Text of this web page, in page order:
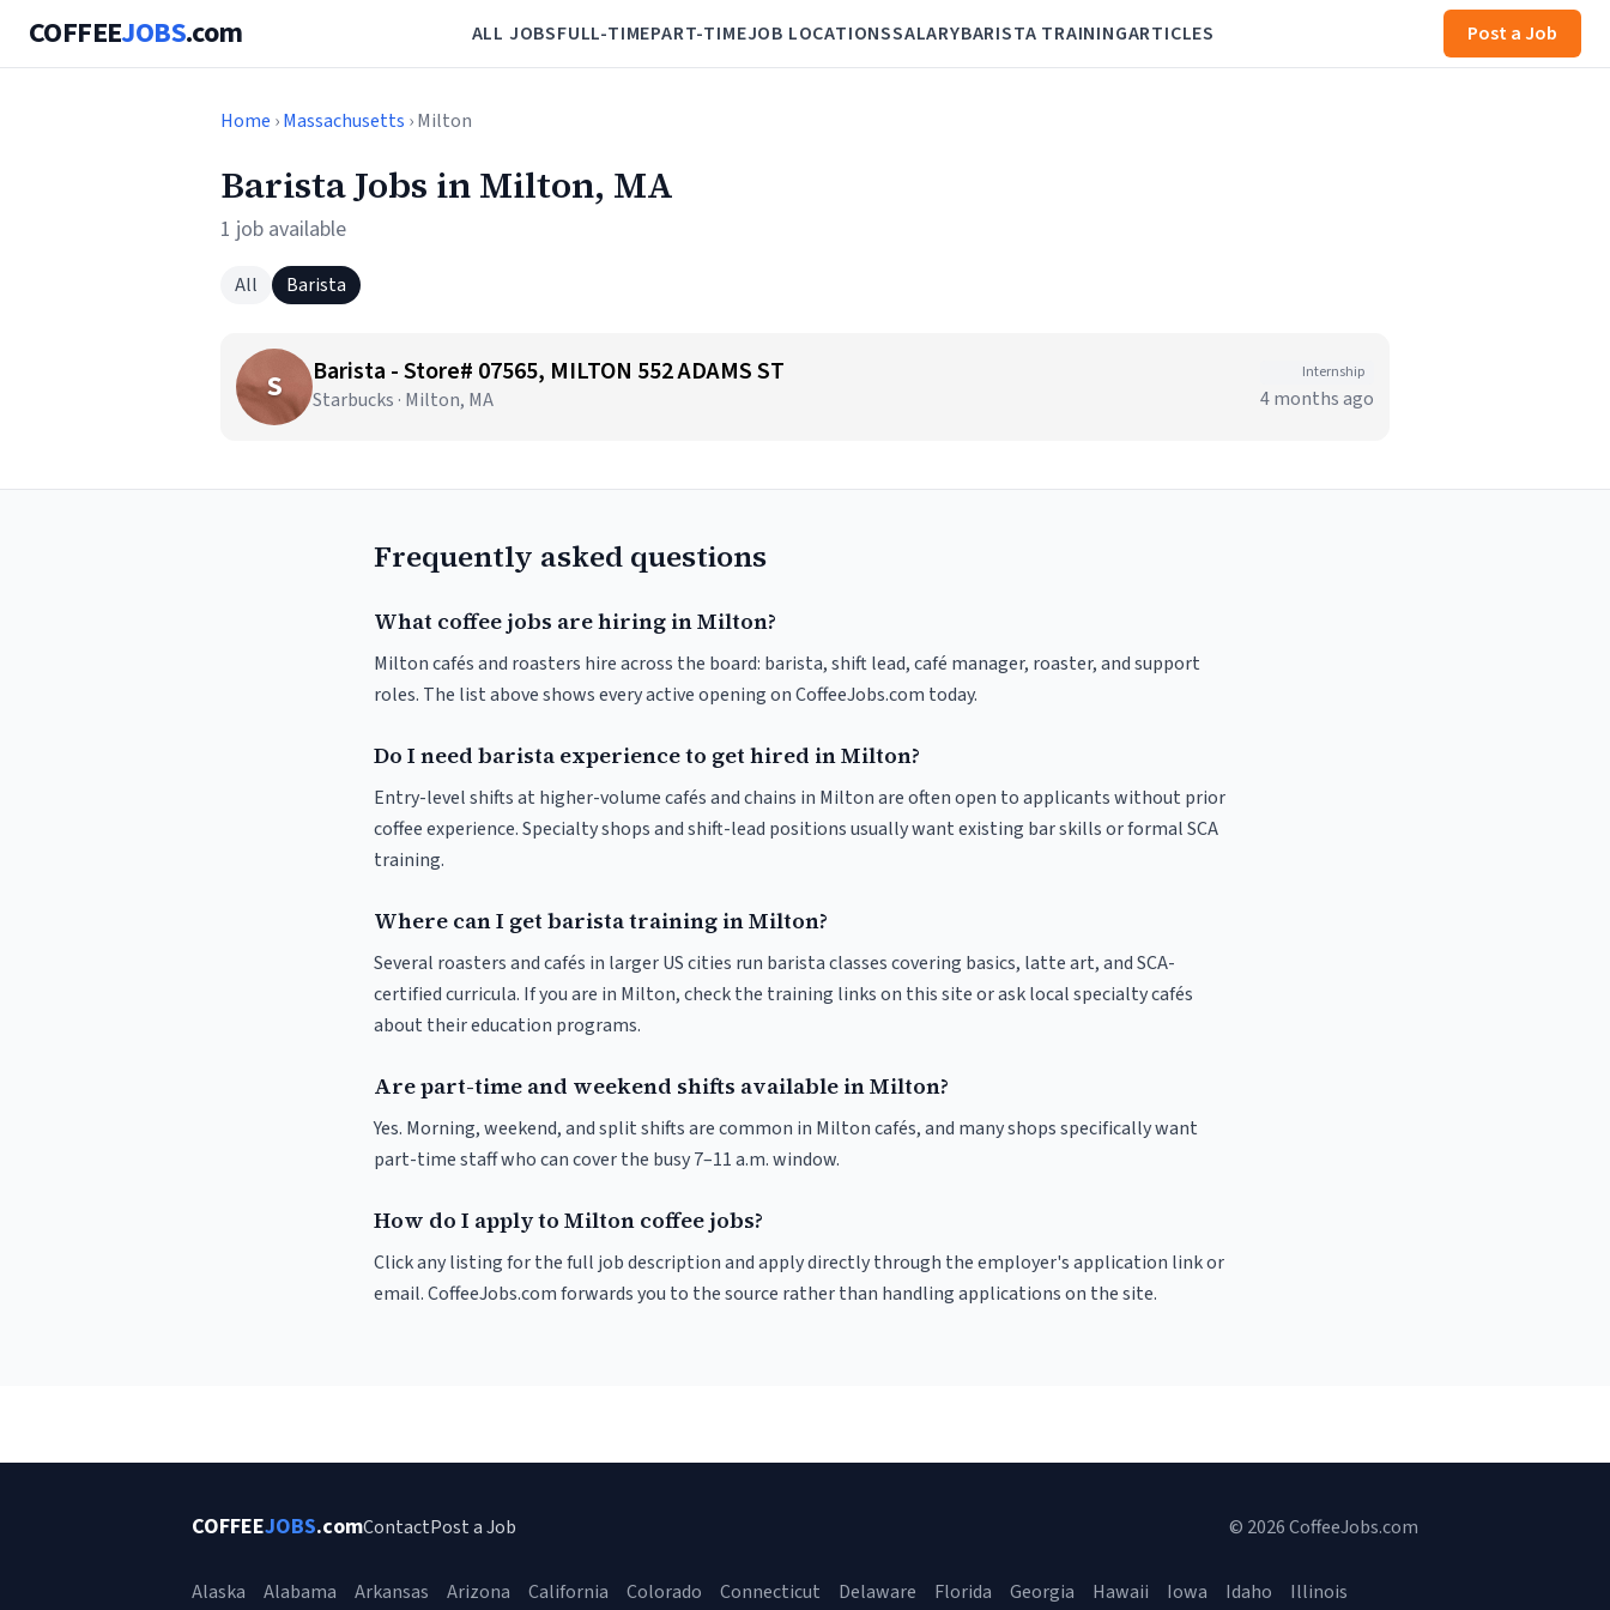
COFFEEJOBS.com ALL JOBSFULL-TIMEPART-TIMEJOB LOCATIONSSALARYBARISTA TRAININGARTICLES Post a Job
Home ›Massachusetts › Milton
Barista Jobs in Milton, MA
1 job available
All Barista
S Barista - Store# 07565, MILTON 552 ADAMS ST
Starbucks · Milton, MA
Internship
4 months ago
Frequently asked questions
What coffee jobs are hiring in Milton?
Milton cafés and roasters hire across the board: barista, shift lead, café manager, roaster, and support
roles. The list above shows every active opening on CoffeeJobs.com today.
Do I need barista experience to get hired in Milton?
Entry-level shifts at higher-volume cafés and chains in Milton are often open to applicants without prior
coffee experience. Specialty shops and shift-lead positions usually want existing bar skills or formal SCA
training.
Where can I get barista training in Milton?
Several roasters and cafés in larger US cities run barista classes covering basics, latte art, and SCA-
certified curricula. If you are in Milton, check the training links on this site or ask local specialty cafés
about their education programs.
Are part-time and weekend shifts available in Milton?
Yes. Morning, weekend, and split shifts are common in Milton cafés, and many shops specifically want
part-time staff who can cover the busy 7–11 a.m. window.
How do I apply to Milton coffee jobs?
Click any listing for the full job description and apply directly through the employer's application link or
email. CoffeeJobs.com forwards you to the source rather than handling applications on the site.
COFFEEJOBS.comContactPost a Job © 2026 CoffeeJobs.com
Alaska Alabama Arkansas Arizona California Colorado Connecticut Delaware Florida Georgia Hawaii Iowa Idaho Illinois